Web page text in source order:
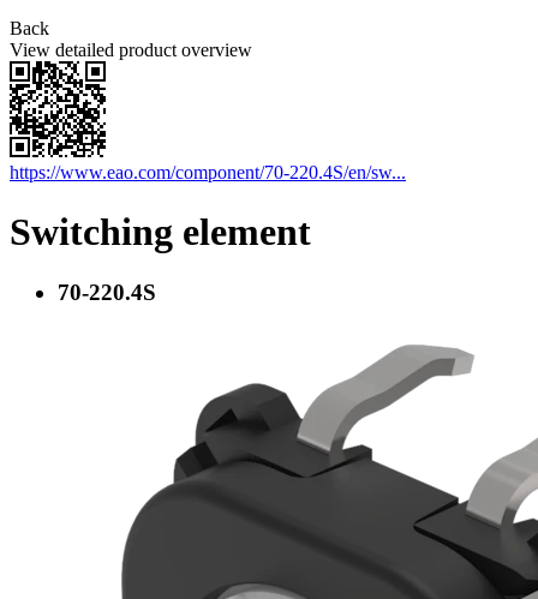
Back
View detailed product overview
https://www.eao.com/component/70-220.4S/en/sw...
Switching element
70-220.4S